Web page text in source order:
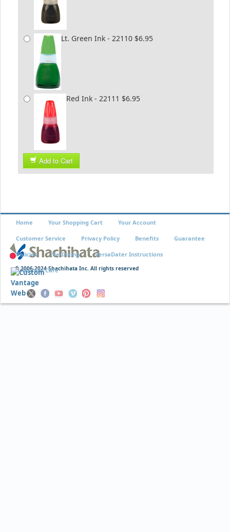
Lt. Green Ink - 22110 $6.95
Red Ink - 22111 $6.95
Add to Cart
© 2006-2024 Shachihata Inc. All rights reserved
Home Your Shopping Cart Your Account
Customer Service Privacy Policy Benefits Guarantee
Policies Re-Inking VersaDater Instructions
Xstamper Care